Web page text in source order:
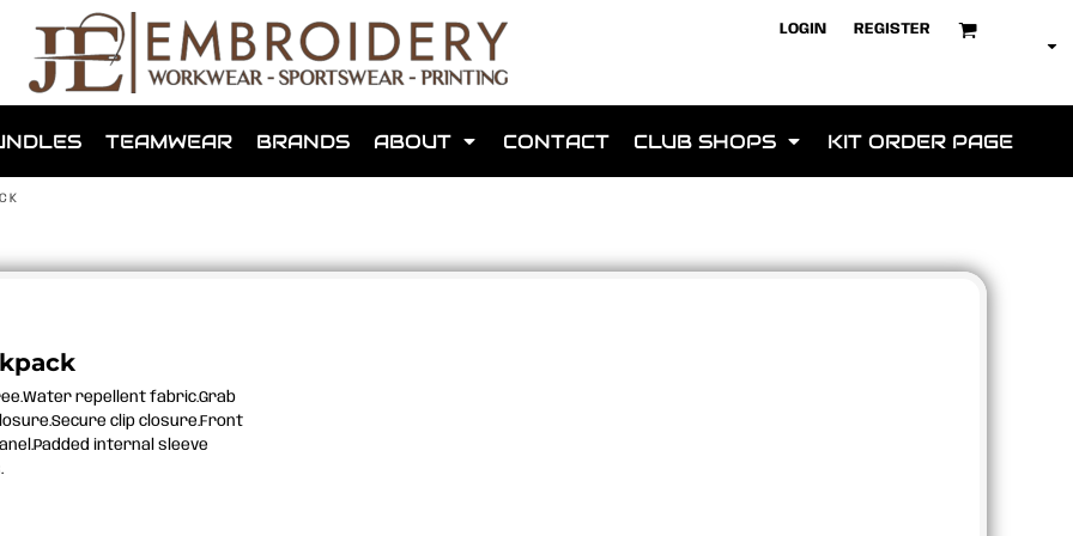
LOGIN REGISTER
TEAMWEAR BRANDS ABOUT CONTACT CLUB SHOPS KIT ORDER PAGE
repellent fabric.Grab
clip closure.Front
internal sleeve
that we have made for local teams in the area.
for us to make one for you or click below to find out more
MORE ABOUT WEBSHOPS